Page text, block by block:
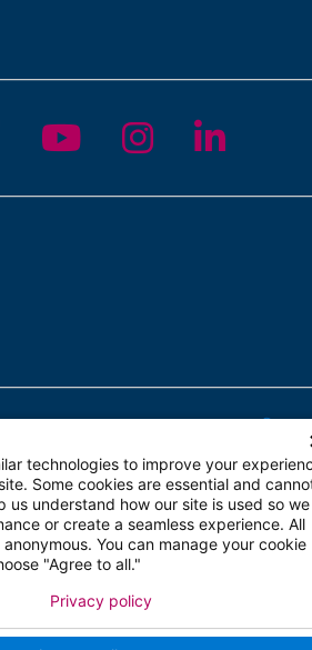
us on Xus on
Follow us on
Follow us
Follow
Privacy Policy
technologies to improve your
Some cookies are essential and
us understand how our site is used so we
or create a seamless experience. All
You can manage your cookie
"Agree to all."
Privacy policy